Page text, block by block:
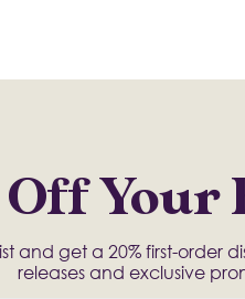
Off
and get a 20% first-order
releases and exclusive